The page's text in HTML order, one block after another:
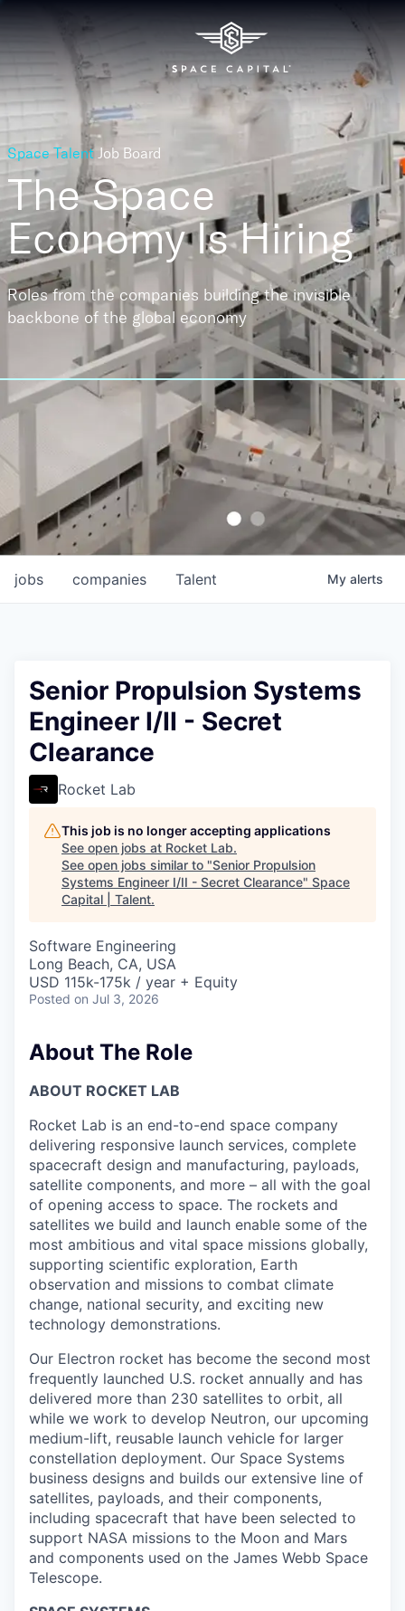
Space Talent Job Board
The Space
EconomyIs Hiring
Roles from the companies building the invisible
backbone of the global economy
jobs companies Talent My alerts
Senior Propulsion Systems
Engineer I/II - Secret
Clearance
Rocket Lab
This job is no longer accepting applications
See open jobs at Rocket Lab.
See open jobs similar to "Senior Propulsion
Systems Engineer I/II - Secret Clearance" Space
Capital | Talent.
Software Engineering
Long Beach, CA, USA
USD 115k-175k / year + Equity
Posted on Jul 3, 2026
About The Role
ABOUT ROCKET LAB
Rocket Lab is an end-to-end space company
delivering responsive launch services, complete
spacecraft design and manufacturing, payloads,
satellite components, and more – all with the goal
of opening access to space. The rockets and
satellites we build and launch enable some of the
most ambitious and vital space missions globally,
supporting scientific exploration, Earth
observation and missions to combat climate
change, national security, and exciting new
technology demonstrations.
Our Electron rocket has become the second most
frequently launched U.S. rocket annually and has
delivered more than 230 satellites to orbit, all
while we work to develop Neutron, our upcoming
medium-lift, reusable launch vehicle for larger
constellation deployment. Our Space Systems
business designs and builds our extensive line of
satellites, payloads, and their components,
including spacecraft that have been selected to
support NASA missions to the Moon and Mars
and components used on the James Webb Space
Telescope.